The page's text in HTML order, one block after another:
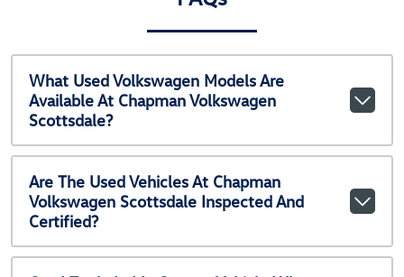
What Used Volkswagen Models Are
Available At Chapman Volkswagen
Scottsdale?
Are The Used Vehicles At Chapman
Volkswagen Scottsdale Inspected And
Certified?